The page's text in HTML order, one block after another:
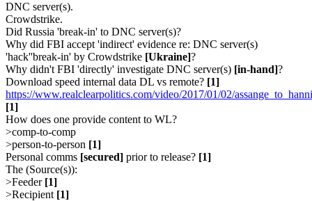
DNC server(s).
Crowdstrike.
Did Russia 'break-in' to DNC server(s)?
Why did FBI accept 'indirect' evidence re: DNC server(s)
'hack''break-in' by Crowdstrike [Ukraine]?
Why didn't FBI 'directly' investigate DNC server(s) [in-hand]?
Download speed internal data DL vs remote? [1]
https://www.realclearpolitics.com/video/2017/01/02/
[1]
How does one provide content to WL?
>comp-to-comp
>person-to-person [1]
Personal comms [secured] prior to release? [1]
The (Source(s)):
>Feeder [1]
>Recipient [1]